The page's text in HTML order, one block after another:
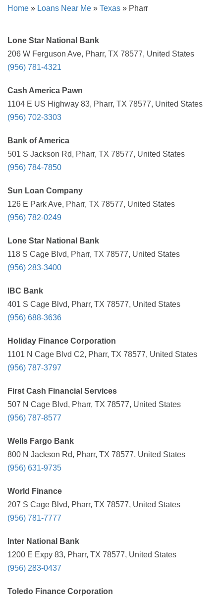
Home » Loans Near Me » Texas » Pharr
Lone Star National Bank
206 W Ferguson Ave, Pharr, TX 78577, United States
(956) 781-4321
Cash America Pawn
1104 E US Highway 83, Pharr, TX 78577, United States
(956) 702-3303
Bank of America
501 S Jackson Rd, Pharr, TX 78577, United States
(956) 784-7850
Sun Loan Company
126 E Park Ave, Pharr, TX 78577, United States
(956) 782-0249
Lone Star National Bank
118 S Cage Blvd, Pharr, TX 78577, United States
(956) 283-3400
IBC Bank
401 S Cage Blvd, Pharr, TX 78577, United States
(956) 688-3636
Holiday Finance Corporation
1101 N Cage Blvd C2, Pharr, TX 78577, United States
(956) 787-3797
First Cash Financial Services
507 N Cage Blvd, Pharr, TX 78577, United States
(956) 787-8577
Wells Fargo Bank
800 N Jackson Rd, Pharr, TX 78577, United States
(956) 631-9735
World Finance
207 S Cage Blvd, Pharr, TX 78577, United States
(956) 781-7777
Inter National Bank
1200 E Expy 83, Pharr, TX 78577, United States
(956) 283-0437
Toledo Finance Corporation